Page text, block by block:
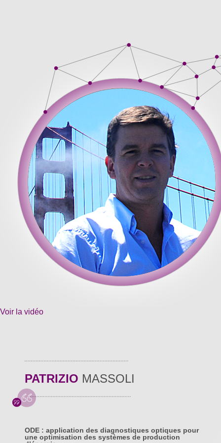
Voir la vidéo
PATRIZIO MASSOLI
ODE : application des diagnostiques optiques pour
une optimisation des systèmes de production